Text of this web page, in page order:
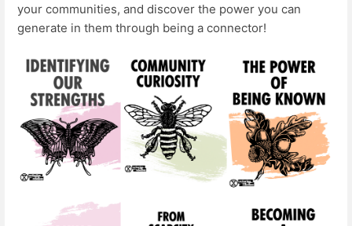
your communities, and discover the power you can
generate in them through being a connector!